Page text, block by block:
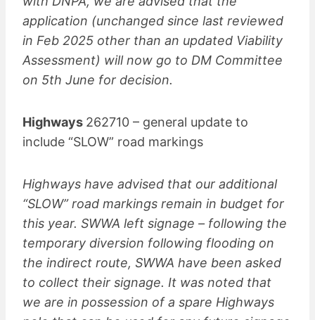
application (unchanged since last reviewed
in Feb 2025 other than an updated Viability
Assessment) will now go to DM Committee
on 5th June for decision.
Highways 262710 – general update to
include “SLOW” road markings
Highways have advised that our additional
“SLOW” road markings remain in budget for
this year. SWWA left signage – following the
temporary diversion following flooding on
the indirect route, SWWA have been asked
to collect their signage. It was noted that
we are in possession of a spare Highways